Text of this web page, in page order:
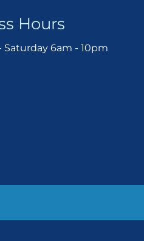
Hours
Saturday 6am - 10pm